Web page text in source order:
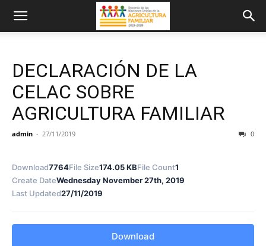
DECLARACIÓN DE LA
CELAC SOBRE
AGRICULTURA FAMILIAR
admin - 27/11/2019 0
Download7764File Size174.05 KBFile Count1
Create DateWednesday November 27th, 2019
Last Updated27/11/2019
Download